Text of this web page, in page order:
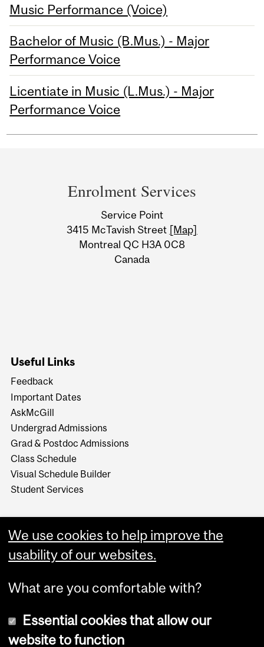
Music Performance (Voice)
Bachelor of Music (B.Mus.) - Major
Performance Voice
Licentiate in Music (L.Mus.) - Major
Performance Voice
Information
Enrolment Services
Service Point
3415 McTavish Street [Map]
Montreal QC H3A 0C8
Canada
Useful Links
Feedback
Important Dates
AskMcGill
Undergrad Admissions
Grad & Postdoc Admissions
Class Schedule
Visual Schedule Builder
Student Services
We use cookies to help improve the
usability of our websites.
What are you comfortable with?
Essential cookies that allow our
website to function